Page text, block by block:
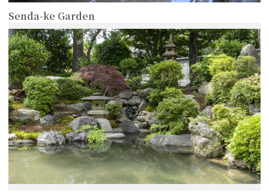
Senda-ke Garden
more